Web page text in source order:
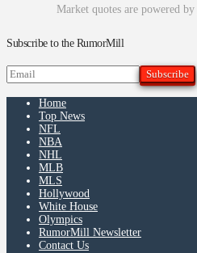
Market quotes are powered by
Subscribe to the RumorMill
Home
Top News
NFL
NBA
NHL
MLB
MLS
Hollywood
White House
Olympics
RumorMill Newsletter
Contact Us